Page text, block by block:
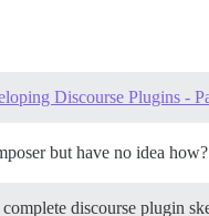
Discourse Plugins -
but have no idea
complete discourse plugin